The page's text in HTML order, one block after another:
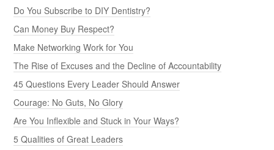
Do You Subscribe to DIY Dentistry?
Can Money Buy Respect?
Make Networking Work for You
The Rise of Excuses and the Decline of Accountability
45 Questions Every Leader Should Answer
Courage: No Guts, No Glory
Are You Inflexible and Stuck in Your Ways?
5 Qualities of Great Leaders